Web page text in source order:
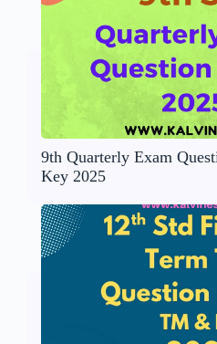
9th Quarterly Exam
Key 2025